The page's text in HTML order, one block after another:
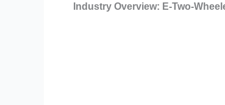
Industry Overview: E-Two-